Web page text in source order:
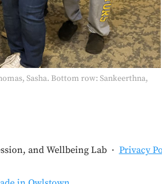
Sasha. Bottom row: Sankeerthna,
and Wellbeing Lab· Privacy